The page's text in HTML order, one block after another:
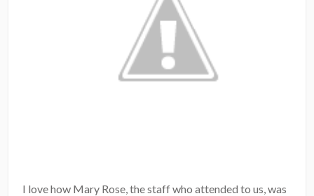
I love how Mary Rose, the staff who attended to us, was